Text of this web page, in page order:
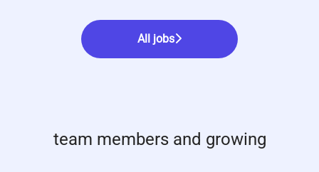
All jobs
team members and growing